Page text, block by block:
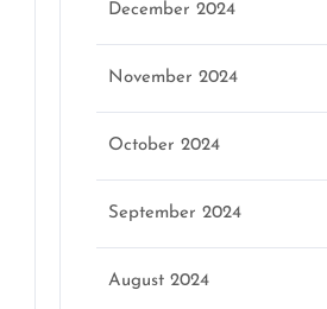
December 2024
November 2024
October 2024
September 2024
August 2024